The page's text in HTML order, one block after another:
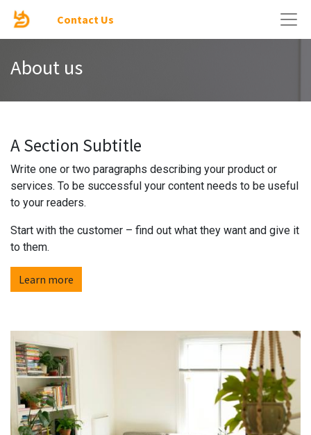
Contact Us
About us
A Section Subtitle
Write one or two paragraphs describing your product or
services. To be successful your content needs to be useful
to your readers.
Start with the customer – find out what they want and give it
to them.
Learn more